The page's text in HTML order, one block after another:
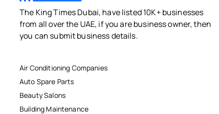
The King Times Dubai, have listed 10K+ businesses
from all over the UAE, if you are business owner, then
you can submit business details.
Air Conditioning Companies
Auto Spare Parts
Beauty Salons
Building Maintenance